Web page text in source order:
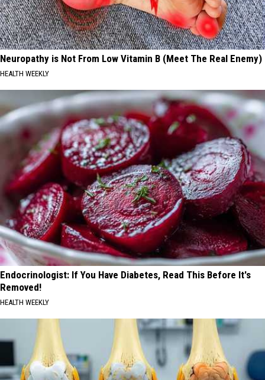
Neuropathy is Not From Low Vitamin B (Meet The Real Enemy)
HEALTH WEEKLY
Endocrinologist: If You Have Diabetes, Read This Before It's
Removed!
HEALTH WEEKLY